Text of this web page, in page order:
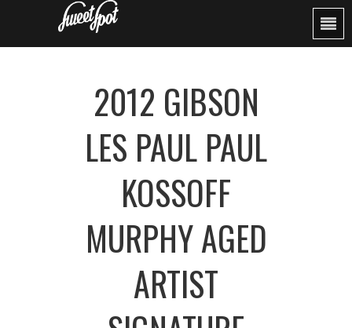
2012 GIBSON
LES PAUL PAUL
KOSSOFF
MURPHY AGED
ARTIST